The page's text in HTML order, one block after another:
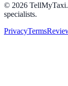
© 2026 TellMyTaxi.
specialists.
PrivacyTerms